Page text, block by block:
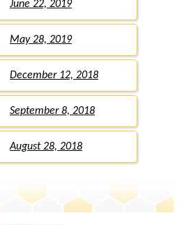
June 22, 2019
May 28, 2019
December 12, 2018
September 8, 2018
August 28, 2018